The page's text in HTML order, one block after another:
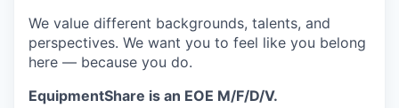
We value different backgrounds, talents, and
perspectives. We want you to feel like you belong
here — because you do.
EquipmentShare is an EOE M/F/D/V.